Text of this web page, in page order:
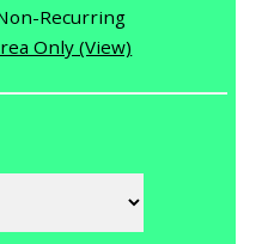
Recurring
Only (View)